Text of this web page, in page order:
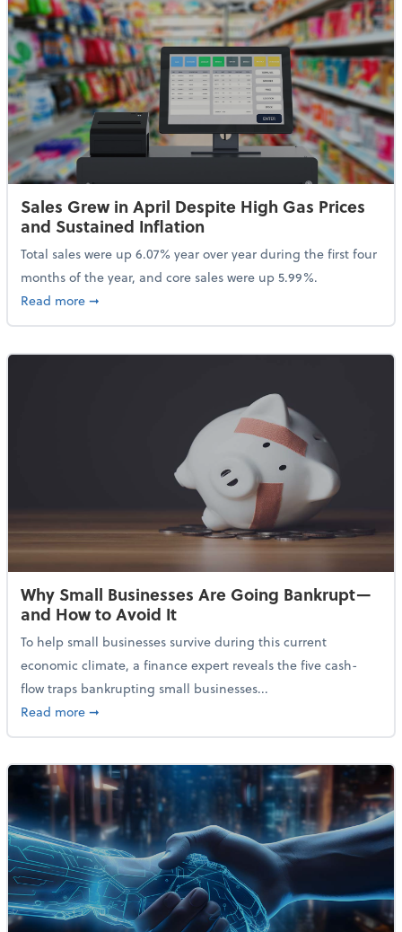
Sales Grew in April Despite High Gas Prices
and Sustained Inflation
Total sales were up 6.07% year over year during the first four
months of the year, and core sales were up 5.99%.
Read moreabout Sales Grew in April Despite High Gas Prices
➞
Why Small Businesses Are Going Bankrupt—
and How to Avoid It
To help small businesses survive during this current
economic climate, a finance expert reveals the five cash-
flow traps bankrupting small businesses...
Read moreabout Why Small Businesses Are Going
➞